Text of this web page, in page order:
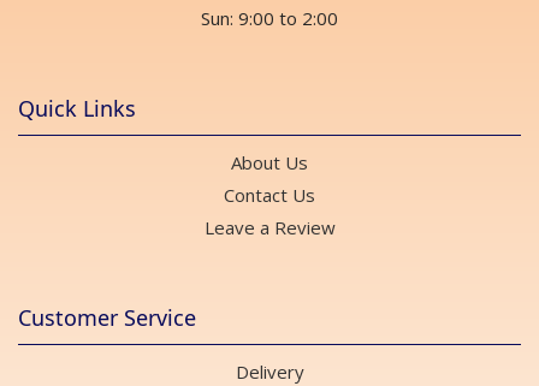
Sun: 9:00 to 2:00
Quick Links
About Us
Contact Us
Leave a Review
Customer Service
Delivery